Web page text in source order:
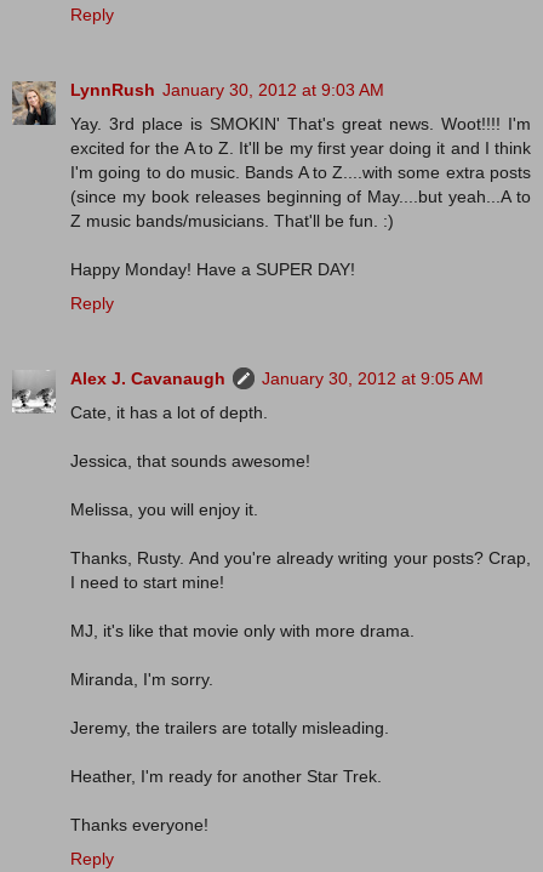
Reply
LynnRush January 30, 2012 at 9:03 AM
Yay. 3rd place is SMOKIN' That's great news. Woot!!!! I'm
excited for the A to Z. It'll be my first year doing it and I think
I'm going to do music. Bands A to Z....with some extra posts
(since my book releases beginning of May....but yeah...A to
Z music bands/musicians. That'll be fun. :)
Happy Monday! Have a SUPER DAY!
Reply
Alex J. Cavanaugh
January 30, 2012 at 9:05 AM
Cate, it has a lot of depth.
Jessica, that sounds awesome!
Melissa, you will enjoy it.
Thanks, Rusty. And you're already writing your posts? Crap,
I need to start mine!
MJ, it's like that movie only with more drama.
Miranda, I'm sorry.
Jeremy, the trailers are totally misleading.
Heather, I'm ready for another Star Trek.
Thanks everyone!
Reply